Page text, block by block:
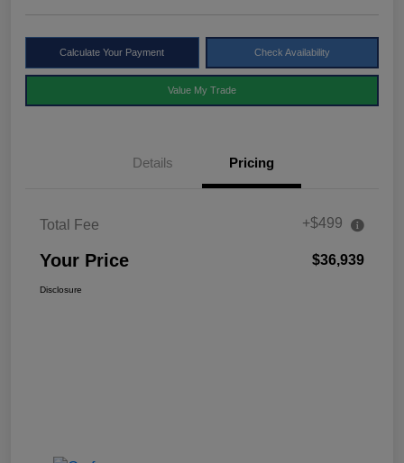
Calculate Your Payment Check Availability
Value My Trade
Details Pricing
Total Fee +$499
Your Price $36,939
Disclosure